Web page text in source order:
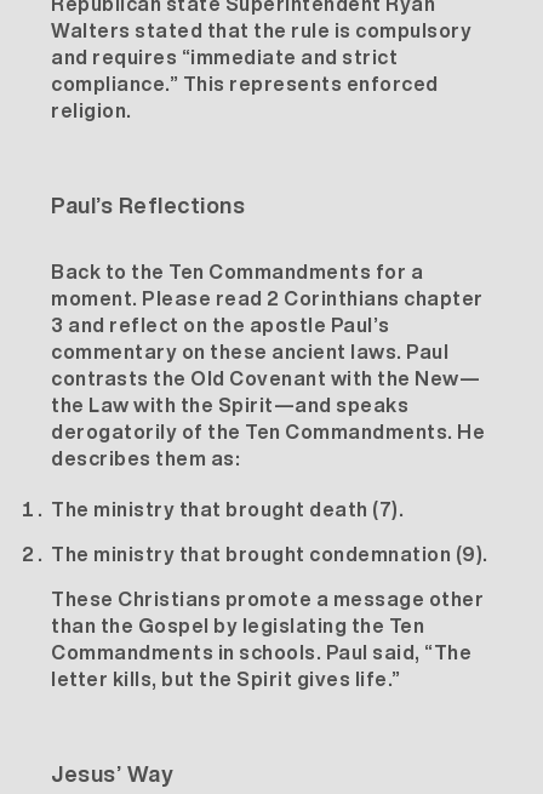
Walters stated that the rule is compulsory
and requires “immediate and strict
compliance.” This represents enforced
religion.
Paul’s Reflections
Back to the Ten Commandments for a
moment. Please read 2 Corinthians chapter
3 and reflect on the apostle Paul’s
commentary on these ancient laws. Paul
contrasts the Old Covenant with the New—
the Law with the Spirit—and speaks
derogatorily of the Ten Commandments. He
describes them as:
The ministry that brought death (7).
The ministry that brought condemnation (9).
These Christians promote a message other
than the Gospel by legislating the Ten
Commandments in schools. Paul said, “The
letter kills, but the Spirit gives life.”
Jesus’ Way